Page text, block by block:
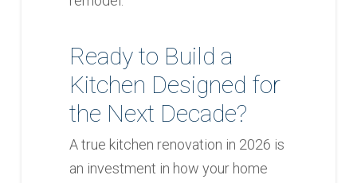
Ready to Build a
Kitchen Designed for
the Next Decade?
A true kitchen renovation in 2026 is
an investment in how your home